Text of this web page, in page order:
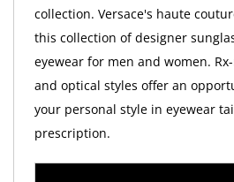
collection. Versace's haute
this collection of designer
eyewear for men and women.
and optical styles offer an
your personal style in eyewear
prescription.